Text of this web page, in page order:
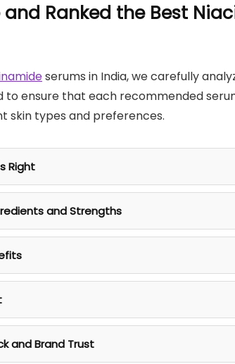
and Ranked the Best
serums in India, we carefully
to ensure that each recommended
skin types and preferences.
Right
and Strengths
and Brand Trust